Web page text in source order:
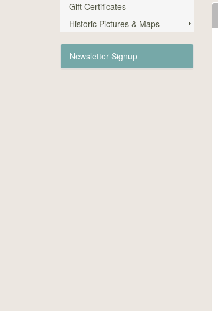
Gift Certificates
Historic Pictures & Maps
Newsletter Signup